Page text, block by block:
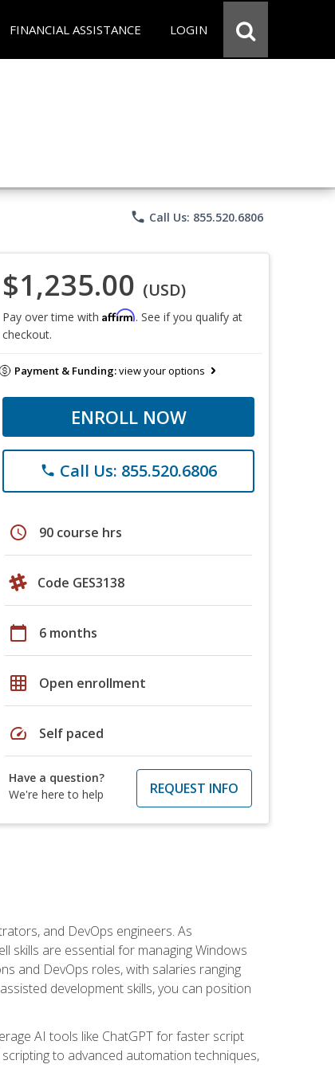
FINANCIAL ASSISTANCE LOGIN
phone Call Us: 855.520.6806
$1,235.00 (USD)
Pay over time with Affirm. See if you qualify at
checkout.
Payment & Funding:view your options
ENROLL NOW
phone Call Us: 855.520.6806
schedule 90 course hrs
Code GES3138
calendar_today 6 months
grid_on Open enrollment
speed Self paced
Have a question?
We're here to help
REQUEST INFO
and DevOps engineers. As
skills are essential for managing Windows
and DevOps roles, with salaries ranging
development skills, you can position
AI tools like ChatGPT for faster script
to advanced automation techniques,